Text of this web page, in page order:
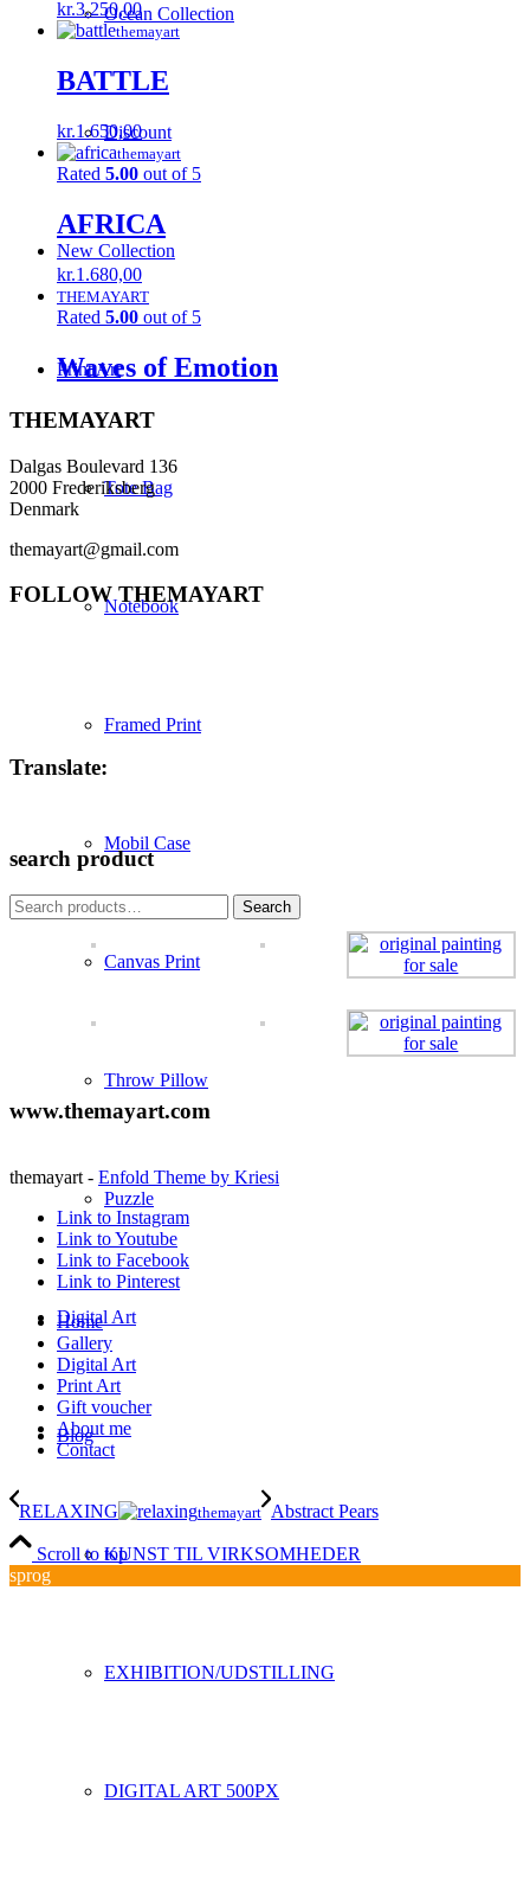
Ocean Collection
Discount
New Collection
Print Art
Tote Bag
Notebook
Framed Print
Mobil Case
Canvas Print
Throw Pillow
Puzzle
Digital Art
Blog
KUNST TIL VIRKSOMHEDER
EXHIBITION/UDSTILLING
DIGITAL ART 500PX
kr.3.250,00
themayart
BATTLE
kr.1.650,00
themayart
Rated 5.00 out of 5
AFRICA
kr.1.680,00
THEMAYART
Rated 5.00 out of 5
Waves of Emotion
THEMAYART
Dalgas Boulevard 136
2000 Frederiksberg
Denmark
themayart@gmail.com
FOLLOW THEMAYART
Translate:
search product
Search
for:
Search
www.themayart.com
themayart - Enfold Theme by Kriesi
Link to Instagram
Link to Youtube
Link to Facebook
Link to Pinterest
Home
Gallery
Digital Art
Print Art
Gift voucher
About me
Contact
RELAXING themayart Abstract Pears
Scroll to top
sprog